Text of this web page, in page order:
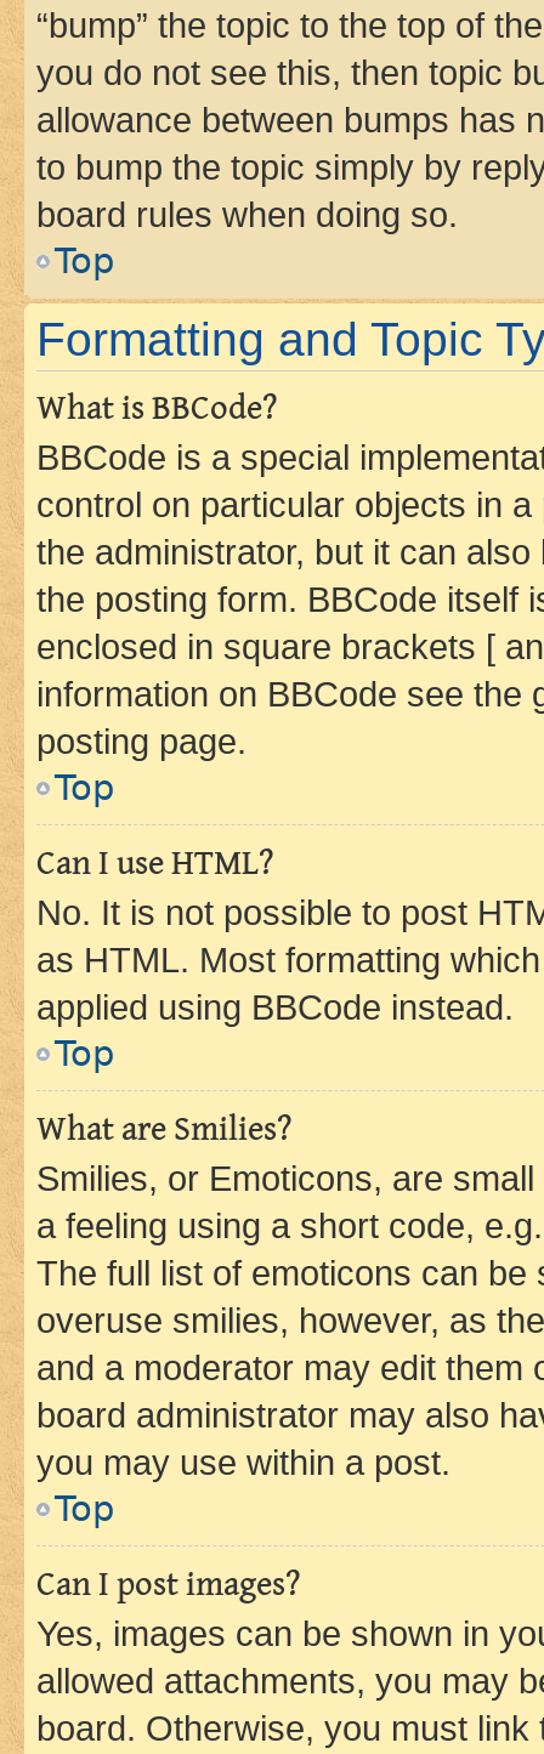
“bump” the topic to the top of
you do not see this, then topic
allowance between bumps has
to bump the topic simply by
board rules when doing so.
Top
Formatting and Topic
What is BBCode?
BBCode is a special
control on particular objects in
the administrator, but it can
the posting form. BBCode itself
enclosed in square brackets [
information on BBCode see
posting page.
Top
Can I use HTML?
No. It is not possible to post
as HTML. Most formatting
applied using BBCode instead.
Top
What are Smilies?
Smilies, or Emoticons, are
a feeling using a short code,
The full list of emoticons can
overuse smilies, however, as
and a moderator may edit them
board administrator may also
you may use within a post.
Top
Can I post images?
Yes, images can be shown in
allowed attachments, you may
board. Otherwise, you must